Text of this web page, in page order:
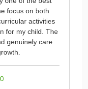
focus on both
activities
for my child. The
genuinely care
0